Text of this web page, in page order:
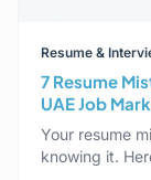
Resume &
7 Resume
UAE Job
Your resume
knowing it.